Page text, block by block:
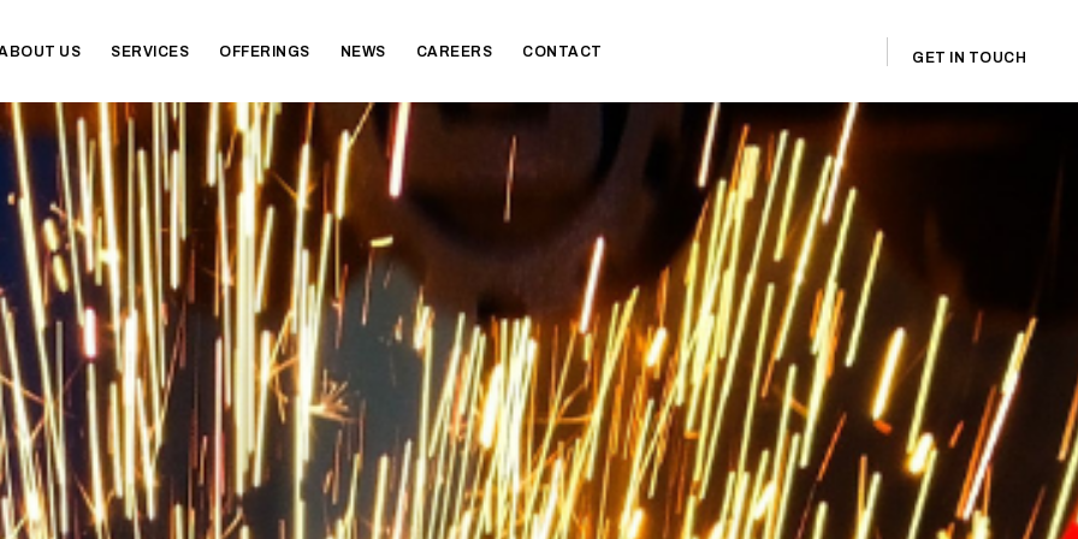
US SERVICES OFFERINGS NEWS CAREERS CONTACT GET IN TOUCH